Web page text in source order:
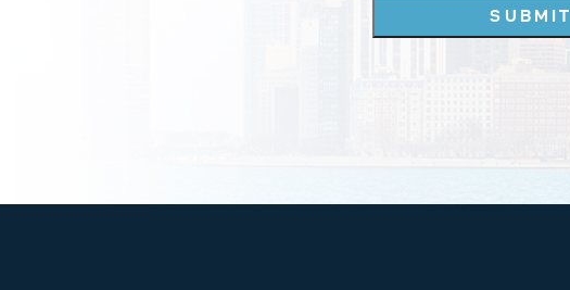
SUBMIT